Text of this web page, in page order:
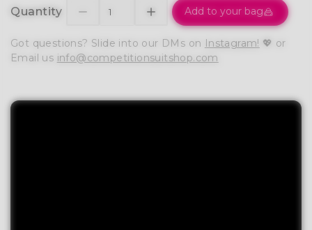
Quantity Add to your bag
Got questions? Slide into our DMs on Instagram! 💖 or
Email us info@competitionsuitshop.com